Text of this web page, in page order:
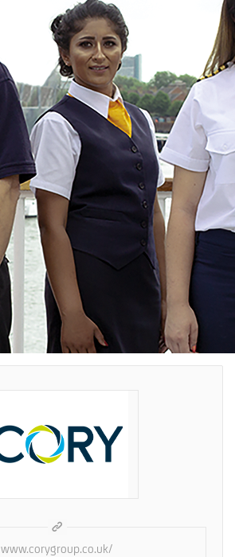
www.corygroup.co.uk/